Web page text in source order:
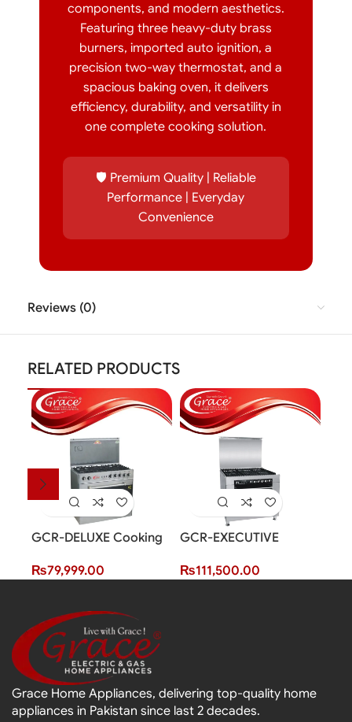
components, and modern aesthetics.
Featuring three heavy-duty brass
burners, imported auto ignition, a
precision two-way thermostat, and a
spacious baking oven, it delivers
efficiency, durability, and versatility in
one complete cooking solution.
🛡️ Premium Quality | Reliable
Performance | Everyday
Convenience
Reviews (0)
RELATED PRODUCTS
GCR-DELUXE Cooking
₨79,999.00
GCR-EXECUTIVE
Burner)
₨111,500.00
Grace Home Appliances, delivering top-quality home
appliances in Pakistan since last 2 decades.